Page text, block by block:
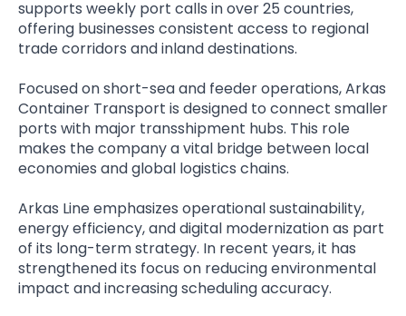
supports weekly port calls in over 25 countries,
offering businesses consistent access to regional
trade corridors and inland destinations.
Focused on short-sea and feeder operations, Arkas
Container Transport is designed to connect smaller
ports with major transshipment hubs. This role
makes the company a vital bridge between local
economies and global logistics chains.
Arkas Line emphasizes operational sustainability,
energy efficiency, and digital modernization as part
of its long-term strategy. In recent years, it has
strengthened its focus on reducing environmental
impact and increasing scheduling accuracy.